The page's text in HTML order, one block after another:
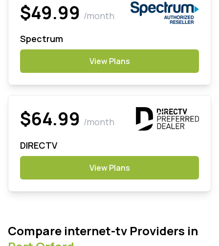
$49.99 /month
Spectrum
View Plans
$64.99 /month
DIRECTV
View Plans
Compare internet-tv Providers in